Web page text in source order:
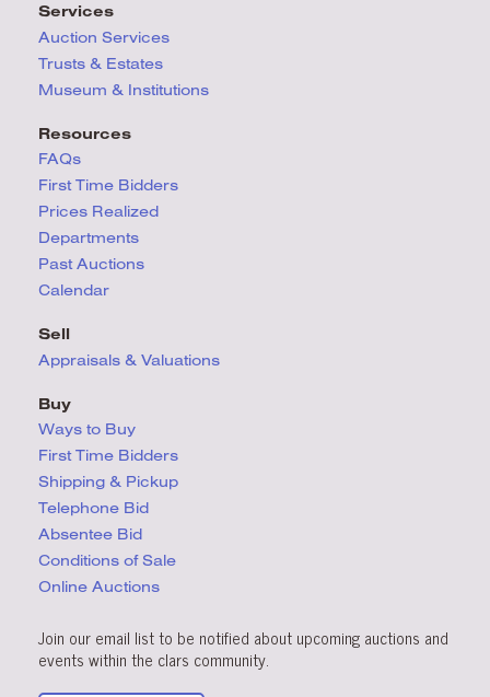
Services
Auction Services
Trusts & Estates
Museum & Institutions
Resources
FAQs
First Time Bidders
Prices Realized
Departments
Past Auctions
Calendar
Sell
Appraisals & Valuations
Buy
Ways to Buy
First Time Bidders
Shipping & Pickup
Telephone Bid
Absentee Bid
Conditions of Sale
Online Auctions
Join our email list to be notified about upcoming auctions and
events within the clars community.